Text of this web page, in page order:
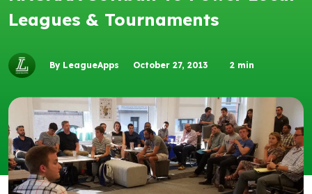
Leagues & Tournaments
By LeagueApps October 27, 2013 2 min